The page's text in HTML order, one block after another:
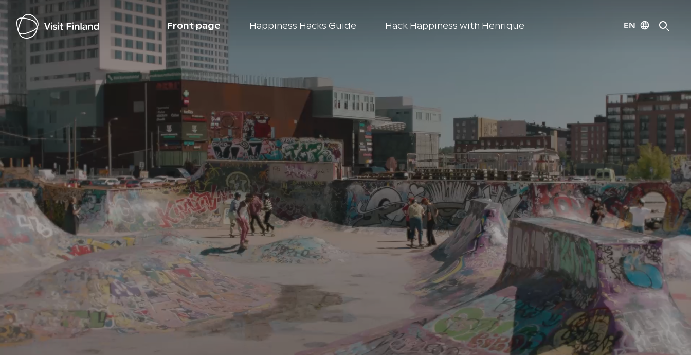
Front page Happiness Hacks Guide Hack Happiness with Henrique EN